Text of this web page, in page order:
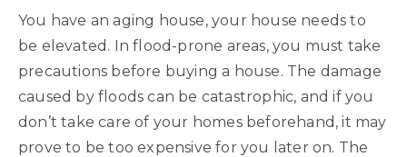
You have an aging house, your house needs to
be elevated. In flood-prone areas, you must take
precautions before buying a house. The damage
caused by floods can be catastrophic, and if you
don’t take care of your homes beforehand, it may
prove to be too expensive for you later on. The